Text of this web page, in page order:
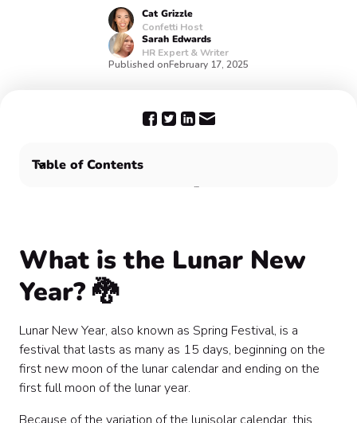
Cat Grizzle
Confetti Host
Sarah Edwards
HR Expert & Writer
Published onFebruary 17, 2025
Table of Contents
Huat Ah! Confetti wishes you good fortune and a
prosperous year ahead 🎉
What is the Lunar New
Year? 🐉
Lunar New Year, also known as Spring Festival, is a
festival that lasts as many as 15 days, beginning on the
first new moon of the lunar calendar and ending on the
first full moon of the lunar year.